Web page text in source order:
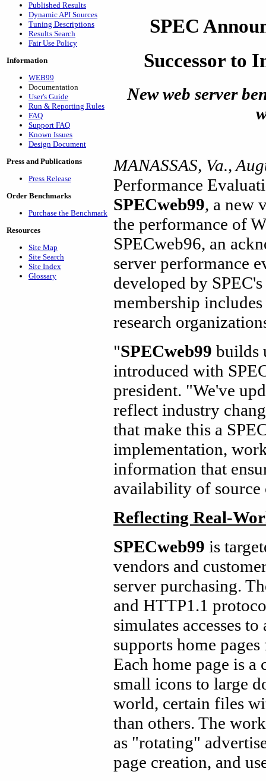
Published Results
Dynamic API Sources
Tuning Descriptions
Results Search
Fair Use Policy
Information
WEB99
Documentation
User's Guide
Run & Reporting Rules
FAQ
Support FAQ
Known Issues
Design Document
Press and Publications
Press Release
Order Benchmarks
Purchase the Benchmark
Resources
Site Map
Site Search
Site Index
Glossary
SPEC
Successor to
New web server
MANASSAS, Va.,
Performance
SPECweb99, a new
the performance of
SPECweb96, an
server performance
developed by
membership
research
"SPECweb99 builds
introduced with
president. "We've
reflect industry
that make this a
implementation,
information that
availability of source
Reflecting Real-
SPECweb99 is
vendors and
server purchasing.
and HTTP1.1
simulates accesses
supports home
Each home page is
small icons to large
world, certain files
than others. The
as "rotating"
page creation, and